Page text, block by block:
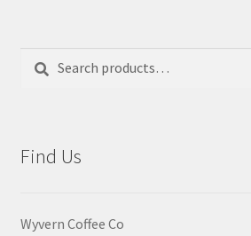
for:
Find Us
Wyvern Coffee Co